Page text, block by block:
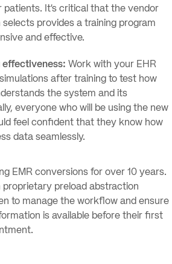
patients. It’s critical that the vendor
selects provides a training program
and effective.
effectiveness: Work with your EHR
after training to test how
the system and its
everyone who will be using the new
feel confident that they know how
data seamlessly.
EMR conversions for over 10 years.
proprietary preload abstraction
to manage the workflow and ensure
is available before their first